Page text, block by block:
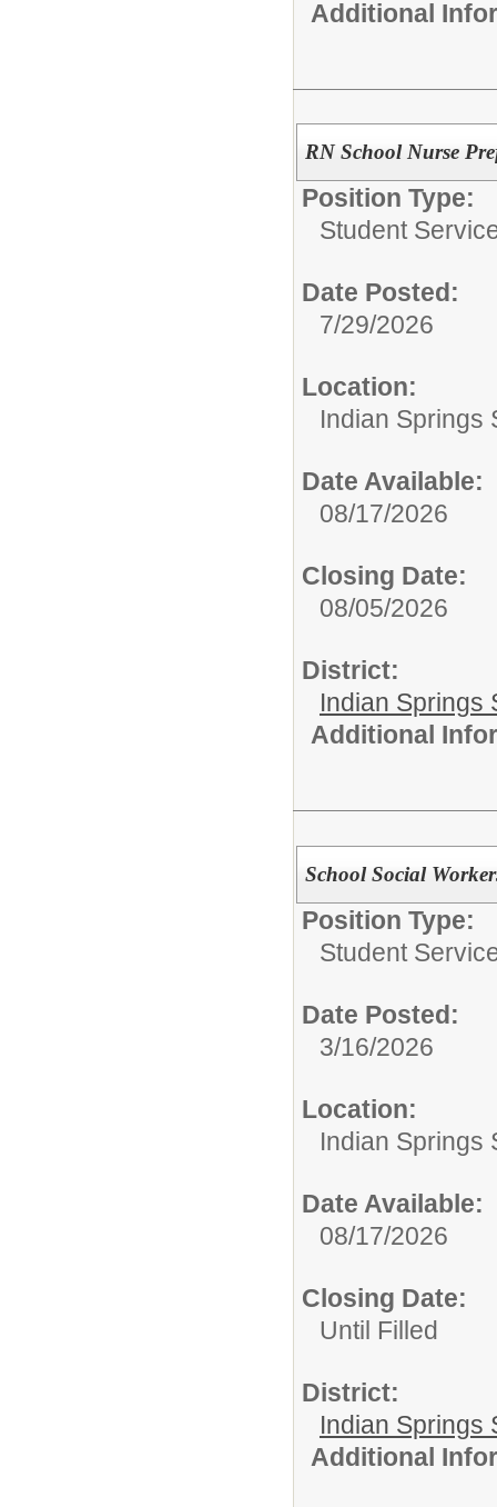
Additional
RN School Nurse
Position Type:
Student
Date Posted:
7/29/2026
Location:
Indian Springs
Date Available:
08/17/2026
Closing Date:
08/05/2026
District:
Indian Springs
Additional
School Social
Position Type:
Student
Date Posted:
3/16/2026
Location:
Indian Springs
Date Available:
08/17/2026
Closing Date:
Until Filled
District:
Indian Springs
Additional